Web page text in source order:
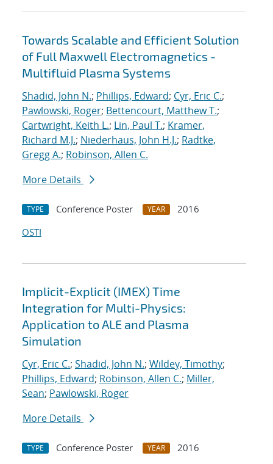
Towards Scalable and Efficient Solution
of Full Maxwell Electromagnetics -
Multifluid Plasma Systems
Shadid, John N.; Phillips, Edward; Cyr, Eric C.;
Pawlowski, Roger; Bettencourt, Matthew T.;
Cartwright, Keith L.; Lin, Paul T.; Kramer,
Richard M.J.; Niederhaus, John H.J.; Radtke,
Gregg A.; Robinson, Allen C.
More Details
TYPE Conference Poster YEAR
2016
OSTI
Implicit-Explicit (IMEX) Time
Integration for Multi-Physics:
Application to ALE and Plasma
Simulation
Cyr, Eric C.; Shadid, John N.; Wildey, Timothy;
Phillips, Edward; Robinson, Allen C.; Miller,
Sean; Pawlowski, Roger
More Details
TYPE Conference Poster YEAR
2016